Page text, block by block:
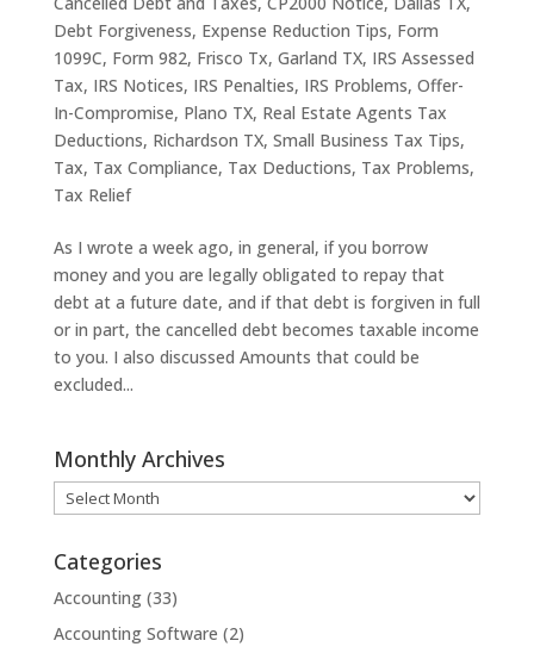
Debt Forgiveness, Expense Reduction Tips, Form
1099C, Form 982, Frisco Tx, Garland TX, IRS Assessed
Tax, IRS Notices, IRS Penalties, IRS Problems, Offer-
In-Compromise, Plano TX, Real Estate Agents Tax
Deductions, Richardson TX, Small Business Tax Tips,
Tax, Tax Compliance, Tax Deductions, Tax Problems,
Tax Relief
As I wrote a week ago, in general, if you borrow
money and you are legally obligated to repay that
debt at a future date, and if that debt is forgiven in full
or in part, the cancelled debt becomes taxable income
to you. I also discussed Amounts that could be
excluded...
Monthly Archives
Monthly
Archives
Categories
Accounting(33)
Accounting Software (2)